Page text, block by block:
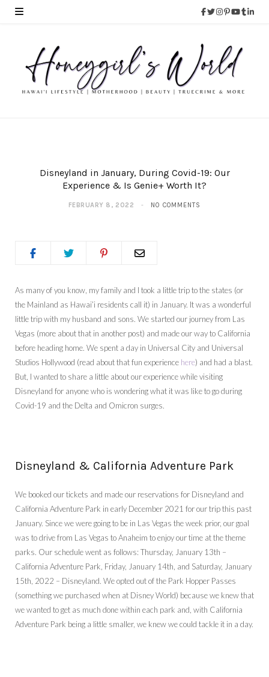
Disneyland in January, During Covid-19: Our
Experience & Is Genie+ Worth It?
FEBRUARY 8, 2022 NO COMMENTS
As many of you know, my family and I took a little trip to the states (or
the Mainland as Hawai’i residents call it) in January. It was a wonderful
little trip with my husband and sons. We started our journey from Las
Vegas (more about that in another post) and made our way to California
before heading home. We spent a day in Universal City and Universal
Studios Hollywood (read about that fun experience here) and had a blast.
But, I wanted to share a little about our experience while visiting
Disneyland for anyone who is wondering what it was like to go during
Covid-19 and the Delta and Omicron surges.
Disneyland & California Adventure Park
We booked our tickets and made our reservations for Disneyland and
California Adventure Park in early December 2021 for our trip this past
January. Since we were going to be in Las Vegas the week prior, our goal
was to drive from Las Vegas to Anaheim to enjoy our time at the theme
parks. Our schedule went as follows: Thursday, January 13th –
California Adventure Park, Friday, January 14th, and Saturday, January
15th, 2022 – Disneyland. We opted out of the Park Hopper Passes
(something we purchased when at Disney World) because we knew that
we wanted to get as much done within each park and, with California
Adventure Park being a little smaller, we knew we could tackle it in a day.